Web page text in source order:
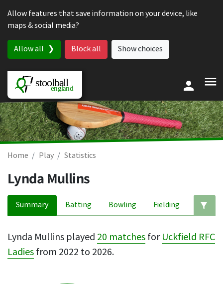
Allow features that save information on your device, like
maps & social media?
Allow all Block all Show choices
Home Play Statistics
Lynda Mullins
Summary Batting Bowling Fielding
Lynda Mullins played 20 matches for Uckfield RFC
Ladies from 2022 to 2026.